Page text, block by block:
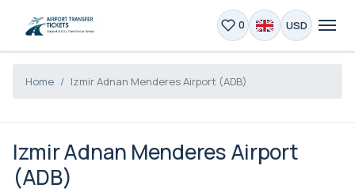
0 USD
Home Izmir Adnan Menderes Airport (ADB)
Izmir Adnan Menderes Airport
(ADB)